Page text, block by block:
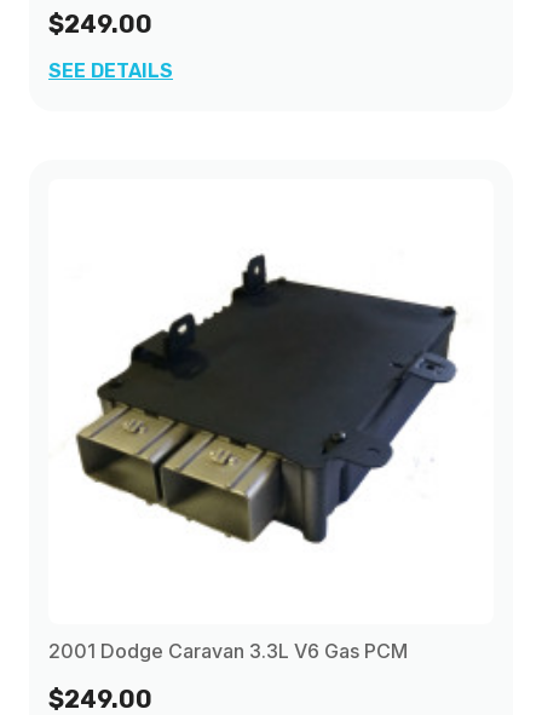
$249.00
SEE DETAILS
2001 Dodge Caravan 3.3L V6 Gas PCM
$249.00